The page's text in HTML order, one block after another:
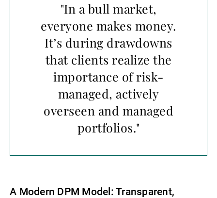
"In a bull market,
everyone makes money.
It’s during drawdowns
that clients realize the
importance of risk-
managed, actively
overseen and managed
portfolios."
A Modern DPM Model: Transparent,